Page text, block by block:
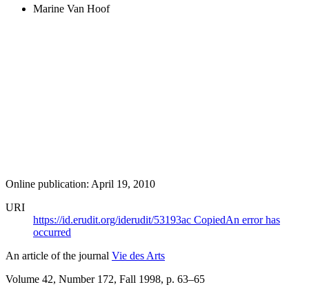
Marine Van Hoof
Online publication: April 19, 2010
URI
https://id.erudit.org/iderudit/53193ac CopiedAn error has
occurred
An article of the journal Vie des Arts
Volume 42, Number 172, Fall 1998, p. 63–65